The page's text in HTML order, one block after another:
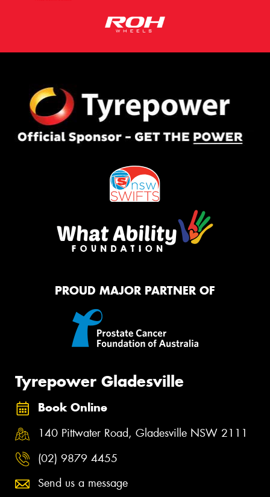
PROUD MAJOR PARTNER OF
Tyrepower Gladesville
Book Online
140 Pittwater Road, Gladesville NSW 2111
(02) 9879 4455
Send us a message